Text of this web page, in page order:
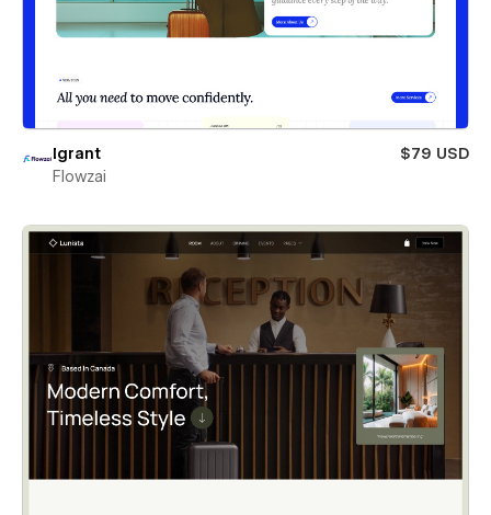
Igrant
$79 USD
Flowzai